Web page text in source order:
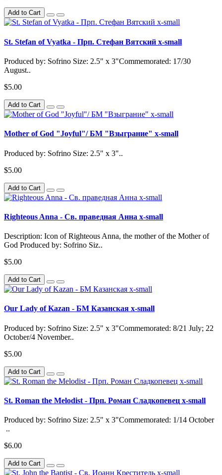
Add to Cart
St. Stefan of Vyatka - Прп. Стефан Вятский x-small
Produced by: Sofrino Size: 2.5" x 3"Commemorated: 17/30
August..
$5.00
Add to Cart
Mother of God "Joyful"/ БМ "Взыграние" x-small
Produced by: Sofrino Size: 2.5" x 3"..
$5.00
Add to Cart
Righteous Anna - Св. праведная Анна x-small
Description: Icon of Righteous Anna, the mother of the Mother of
God Produced by: Sofrino Siz..
$5.00
Add to Cart
Our Lady of Kazan - БМ Казанская x-small
Produced by: Sofrino Size: 2.5" x 3"Commemorated: 8/21 July; 22
October/4 November..
$5.00
Add to Cart
St. Roman the Melodist - Прп. Роман Сладкопевец x-small
Produced by: Sofrino Size: 2.5" x 3"Commemorated: 1/14 October
..
$6.00
Add to Cart